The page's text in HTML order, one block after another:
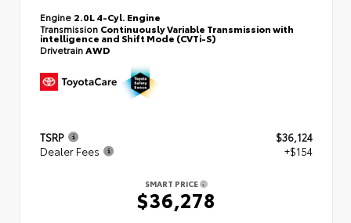
Engine 2.0L 4-Cyl. Engine
Transmission Continuously Variable Transmission with
intelligence and Shift Mode (CVTi-S)
DrivetrainAWD
TSRP
$36,124
Dealer Fees
+$154
SMART PRICE
$36,278